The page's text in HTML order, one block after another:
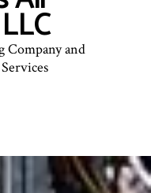
Company and